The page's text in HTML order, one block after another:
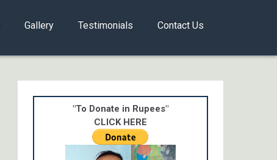
Gallery Testimonials Contact Us
"To Donate in Rupees"
CLICK HERE